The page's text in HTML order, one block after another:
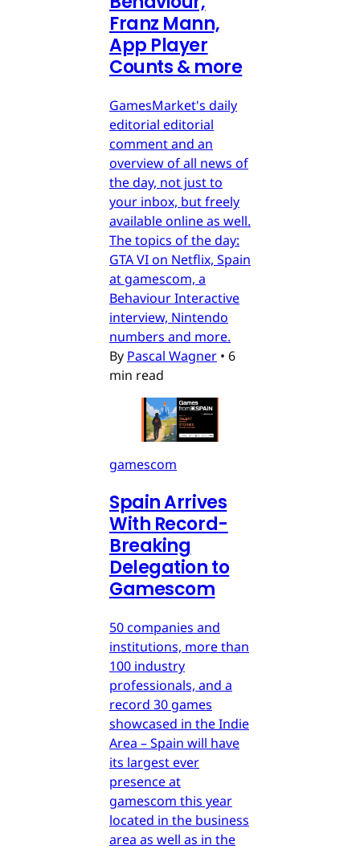
Franz Mann,
App Player
Counts & more
GamesMarket's daily
editorial editorial
comment and an
overview of all news of
the day, not just to
your inbox, but freely
available online as well.
The topics of the day:
GTA VI on Netflix, Spain
at gamescom, a
Behaviour Interactive
interview, Nintendo
numbers and more.
By Pascal Wagner • 6
min read
gamescom
Spain Arrives
With Record-
Breaking
Delegation to
Gamescom
50 companies and
institutions, more than
100 industry
professionals, and a
record 30 games
showcased in the Indie
Area – Spain will have
its largest ever
presence at
gamescom this year
located in the business
area as well as in the